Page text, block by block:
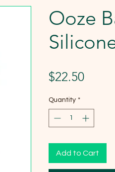
Ooze
$22.50Price
Quantity *
Add to Cart